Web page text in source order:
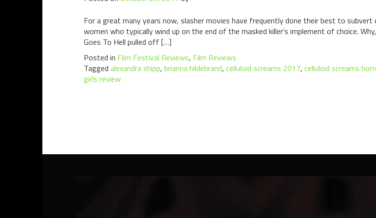
For a great many years now, slasher movies have frequently done their best to
women who typically wind up on the end of the masked killer’s implement of choice.
Goes To Hell pulled off […]
Posted in Film Festival Reviews, Film Reviews
Tagged alexandra shipp, brianna hildebrand, celluloid screams 2017, celluloid screams
girls review